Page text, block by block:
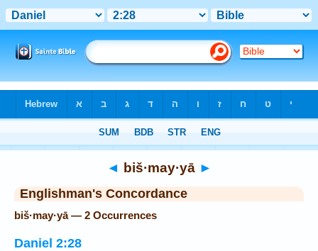
◄ biš·may·yā ►
Englishman's Concordance
biš·may·yā — 2 Occurrences
Daniel 2:28